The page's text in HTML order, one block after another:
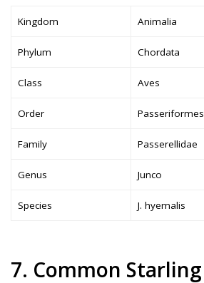
Kingdom Animalia
Phylum Chordata
Class Aves
Order Passeriformes
Family Passerellidae
Genus Junco
Species J. hyemalis
7. Common Starling